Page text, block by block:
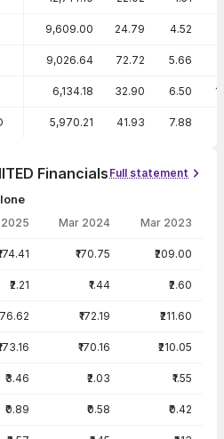
9,609.00 24.79 4.52
9,026.64 72.72 5.66
6,134.18 32.90 6.50
5,970.21 41.93 7.88
Financials Full statement
Mar 2024 Mar 2023
₹170.75 ₹209.00
₹2.21 ₹1.44 ₹2.60
₹172.19 ₹211.60
₹170.16 ₹210.05
₹3.46 ₹2.03 ₹1.55
₹0.89 ₹0.58 ₹0.42